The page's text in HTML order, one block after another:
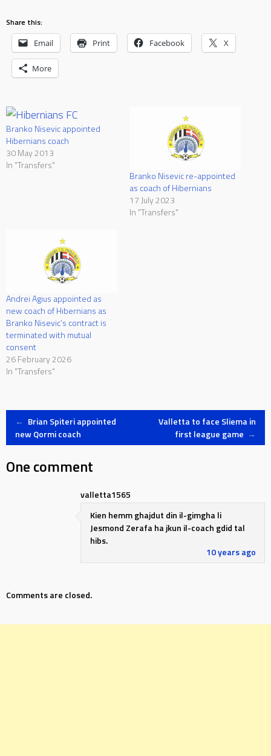
Share this:
Email Print Facebook X
More
Branko Nisevic appointed
Hibernians coach
30 May 2013
In "Transfers"
Branko Nisevic re-appointed
as coach of Hibernians
17 July 2023
In "Transfers"
Andrei Agius appointed as
new coach of Hibernians as
Branko Nisevic’s contract is
terminated with mutual
consent
26 February 2026
In "Transfers"
Post
navigation
← Brian Spiteri appointed
new Qormi coach
Valletta to face Sliema in
first league game →
One comment
valletta1565
10 years ago
Kien hemm ghajdut din il-gimgha li
Jesmond Zerafa ha jkun il-coach gdid tal
hibs.
Comments are closed.